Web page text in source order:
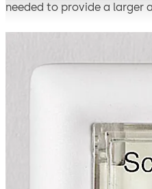
needed to provide a larger
cover frames from various